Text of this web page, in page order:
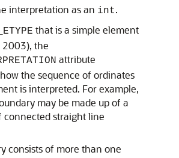
interpretation as an int.
that is a simple element
the
attribute
the sequence of ordinates
is interpreted. For example,
may be made up of a
connected straight line
consists of more than one